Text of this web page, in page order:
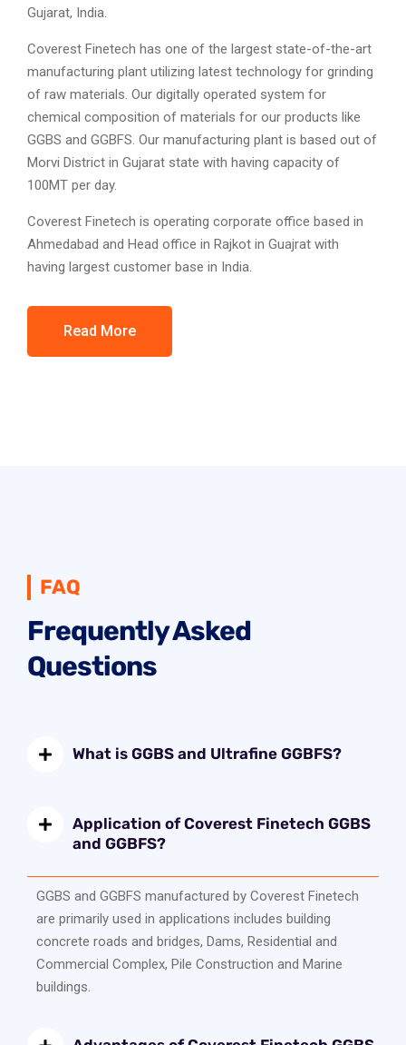
Gujarat, India.
Coverest Finetech has one of the largest state-of-the-art
manufacturing plant utilizing latest technology for grinding
of raw materials. Our digitally operated system for
chemical composition of materials for our products like
GGBS and GGBFS. Our manufacturing plant is based out of
Morvi District in Gujarat state with having capacity of
100MT per day.
Coverest Finetech is operating corporate office based in
Ahmedabad and Head office in Rajkot in Guajrat with
having largest customer base in India.
Read More
FAQ
Frequently Asked
Questions
What is GGBS and Ultrafine GGBFS?
Application of Coverest Finetech GGBS
and GGBFS?
GGBS and GGBFS manufactured by Coverest Finetech
are primarily used in applications includes building
concrete roads and bridges, Dams, Residential and
Commercial Complex, Pile Construction and Marine
buildings.